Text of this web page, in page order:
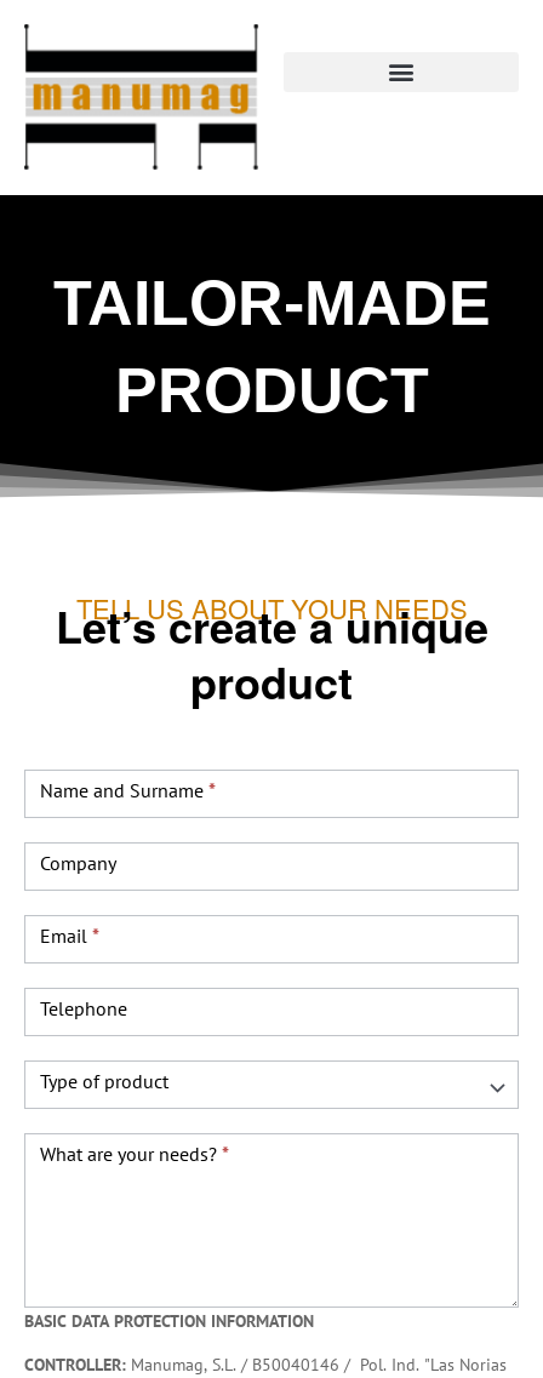
TAILOR-MADE
PRODUCT
TELL US ABOUT YOUR NEEDS
Let’s create a unique
product
INGLES
Name and Surname *
Company
Email *
Telephone
Type of product
What are your needs? *
BASIC DATA PROTECTION INFORMATION
CONTROLLER: Manumag, S.L. / B50040146 / Pol. Ind. "Las Norias